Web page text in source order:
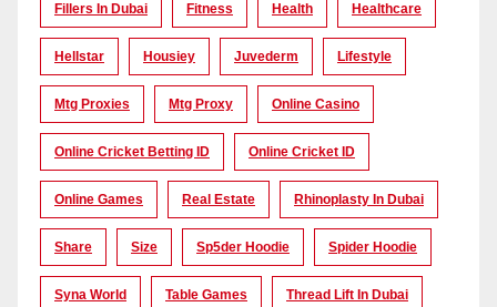
Fillers In Dubai Fitness Health Healthcare
Hellstar Housiey Juvederm Lifestyle
Mtg Proxies Mtg Proxy Online Casino
Online Cricket Betting ID Online Cricket ID
Online Games Real Estate Rhinoplasty In Dubai
Share Size Sp5der Hoodie Spider Hoodie
Syna World Table Games Thread Lift In Dubai